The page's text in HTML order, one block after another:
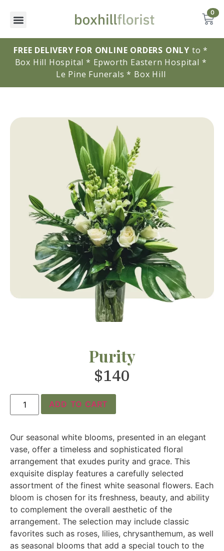
0
FREE DELIVERY FOR ONLINE ORDERS ONLY to *
Box Hill Hospital * Epworth Eastern Hospital *
Le Pine Funerals * Box Hill
Purity
$140
ADD TO CART
Our seasonal white blooms, presented in an elegant
vase, offer a timeless and sophisticated floral
arrangement that exudes purity and grace. This
exquisite display features a carefully selected
assortment of the finest white seasonal flowers. Each
bloom is chosen for its freshness, beauty, and ability
to complement the overall aesthetic of the
arrangement. The selection may include classic
favorites such as roses, lilies, chrysanthemum, as well
as seasonal blooms that add a special touch to the